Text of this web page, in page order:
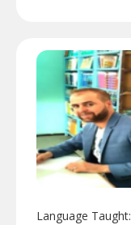
Language Taught: